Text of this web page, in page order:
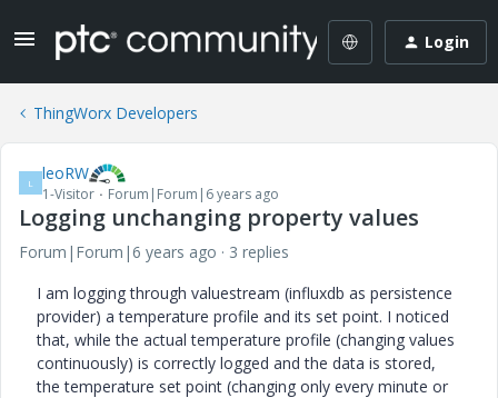
Login
ThingWorx Developers
L leoRW
1-Visitor Forum|Forum|6 years ago
Logging unchanging property values
Forum|Forum|6 years ago
3 replies
I am logging through valuestream (influxdb as persistence
provider) a temperature profile and its set point. I noticed
that, while the actual temperature profile (changing values
continuously) is correctly logged and the data is stored,
the temperature set point (changing only every minute or